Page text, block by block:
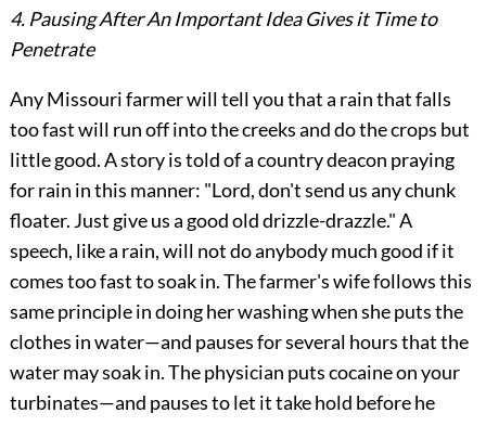
4. Pausing After An Important Idea Gives it Time to
Penetrate
Any Missouri farmer will tell you that a rain that falls
too fast will run off into the creeks and do the crops but
little good. A story is told of a country deacon praying
for rain in this manner: "Lord, don't send us any chunk
floater. Just give us a good old drizzle-drazzle." A
speech, like a rain, will not do anybody much good if it
comes too fast to soak in. The farmer's wife follows this
same principle in doing her washing when she puts the
clothes in water—and pauses for several hours that the
water may soak in. The physician puts cocaine on your
turbinates—and pauses to let it take hold before he